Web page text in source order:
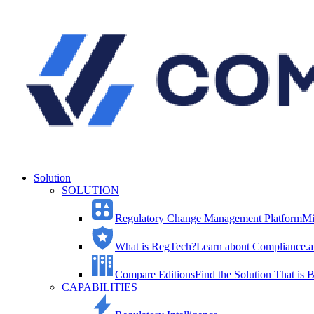
Solution
SOLUTION
Regulatory Change Management Platform
What is RegTech?Learn about
Compare EditionsFind the Solution That is
CAPABILITIES